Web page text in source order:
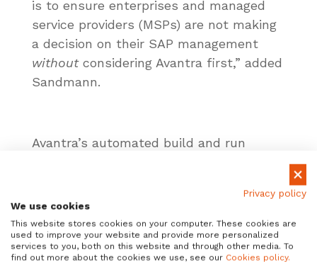
is to ensure enterprises and managed
service providers (MSPs) are not making
a decision on their SAP management
withoutconsidering Avantra first,” added
Sandmann.
Avantra’s automated build and run
automotive, retail, pharma and
manufacturing, to achieve their digital
transformation goals.
Privacy policy
We use cookies
This website stores cookies on your computer. These cookies are
used to improve your website and provide more personalized
services to you, both on this website and through other media. To
find out more about the cookies we use, see our Cookies policy.